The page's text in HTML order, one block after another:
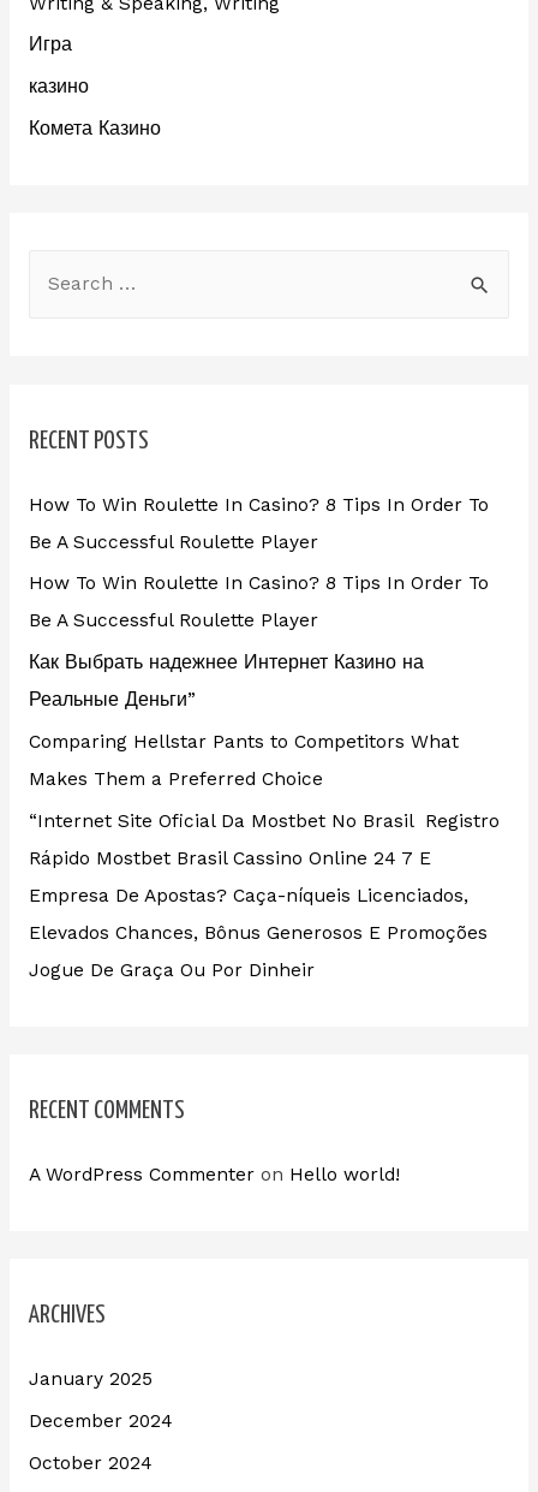
Игра
казино
Комета Казино
RECENT POSTS
How To Win Roulette In Casino? 8 Tips In Order To
Be A Successful Roulette Player
How To Win Roulette In Casino? 8 Tips In Order To
Be A Successful Roulette Player
Как Выбрать надежнее Интернет Казино на
Реальные Деньги”
Comparing Hellstar Pants to Competitors What
Makes Them a Preferred Choice
“Internet Site Oficial Da Mostbet No Brasil ️ Registro
Rápido Mostbet Brasil Cassino Online 24 7 E
Empresa De Apostas? Caça-níqueis Licenciados,
Elevados Chances, Bônus Generosos E Promoções ️
Jogue De Graça Ou Por Dinheir
RECENT COMMENTS
A WordPress Commenteron Hello world!
ARCHIVES
January 2025
December 2024
October 2024